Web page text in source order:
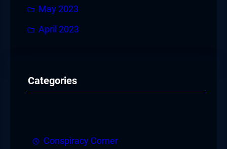
May 2023
April 2023
Categories
Conspiracy Corner